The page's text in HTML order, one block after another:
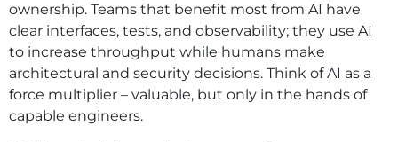
ownership. Teams that benefit most from AI have
clear interfaces, tests, and observability; they use AI
to increase throughput while humans make
architectural and security decisions. Think of AI as a
force multiplier – valuable, but only in the hands of
capable engineers.